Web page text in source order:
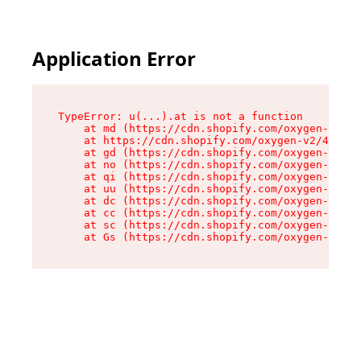
Application Error
TypeError: u(...).at is not a function
at md (https://cdn.shopify.com/oxygen-v2/
at https://cdn.shopify.com/oxygen-v2/
at gd (https://cdn.shopify.com/oxygen-v2/
at no (https://cdn.shopify.com/oxygen-v2/
at qi (https://cdn.shopify.com/oxygen-v2/
at uu (https://cdn.shopify.com/oxygen-v2/
at dc (https://cdn.shopify.com/oxygen-v2/
at cc (https://cdn.shopify.com/oxygen-v2/
at sc (https://cdn.shopify.com/oxygen-v2/
at Gs (https://cdn.shopify.com/oxygen-v2/